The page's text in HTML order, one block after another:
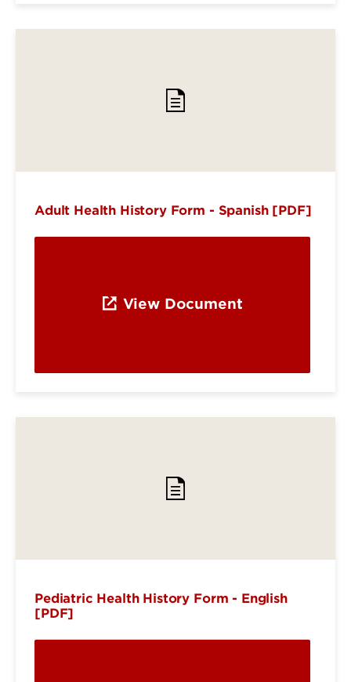
Adult Health History Form - Spanish [PDF]
View Document
Pediatric Health History Form - English
[PDF]